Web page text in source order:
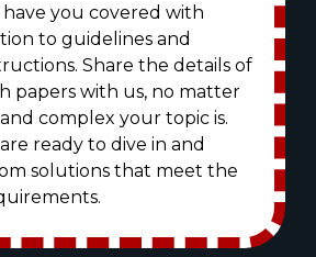
have you covered with
to guidelines and
Share the details of
papers with us, no matter
complex your topic is.
ready to dive in and
solutions that meet the